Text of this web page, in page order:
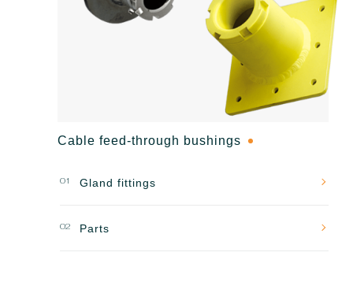
Cable feed-through bushings
01 Gland fittings
02 Parts